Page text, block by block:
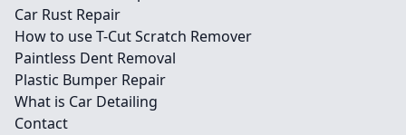
Car Rust Repair
How to use T-Cut Scratch Remover
Paintless Dent Removal
Plastic Bumper Repair
What is Car Detailing
Contact